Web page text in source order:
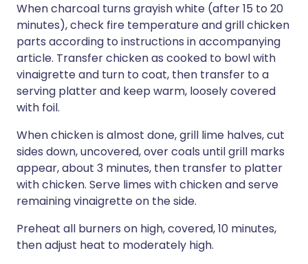
When charcoal turns grayish white (after 15 to 20
minutes), check fire temperature and grill chicken
parts according to instructions in accompanying
article. Transfer chicken as cooked to bowl with
vinaigrette and turn to coat, then transfer to a
serving platter and keep warm, loosely covered
with foil.
When chicken is almost done, grill lime halves, cut
sides down, uncovered, over coals until grill marks
appear, about 3 minutes, then transfer to platter
with chicken. Serve limes with chicken and serve
remaining vinaigrette on the side.
Preheat all burners on high, covered, 10 minutes,
then adjust heat to moderately high.